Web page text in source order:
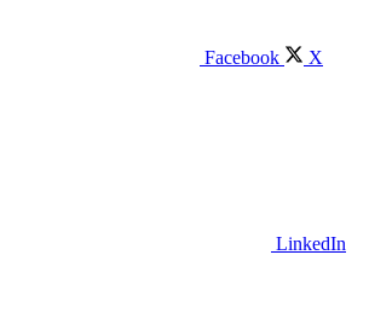
Facebook X
LinkedIn